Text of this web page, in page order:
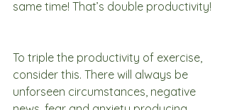
same time! That’s double productivity!
To triple the productivity of exercise,
consider this. There will always be
unforseen circumstances, negative